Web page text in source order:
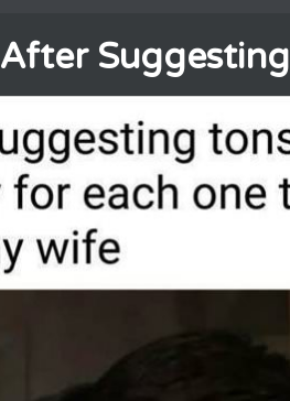
After Suggesting